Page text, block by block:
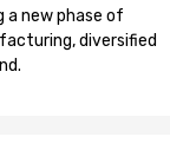
a new phase of
diversified